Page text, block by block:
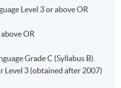
and occasionally
- 5:30pm.
Level 3 or above OR
OR
Grade C (Syllabus B)
Level 3 (obtained after 2007)